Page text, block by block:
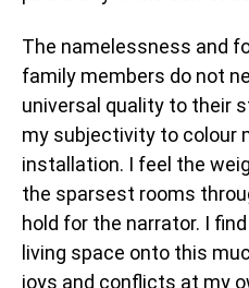
The namelessness and
family members do not
universal quality to their
my subjectivity to colour
installation. I feel the
the sparsest rooms
hold for the narrator. I
living space onto this
joys and conflicts at my